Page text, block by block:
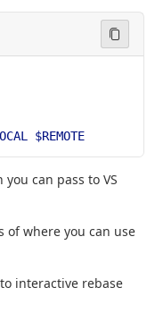
$REMOTE
you can pass to VS
of where you can use
interactive rebase